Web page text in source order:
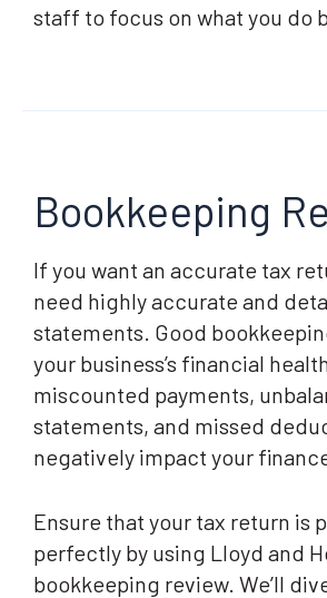
staff to focus on what you do
Bookkeeping
If you want an accurate tax
need highly accurate and
statements. Good
your business’s financial
miscounted payments,
statements, and missed
negatively impact your
Ensure that your tax return is
perfectly by using Lloyd and
bookkeeping review. We’ll